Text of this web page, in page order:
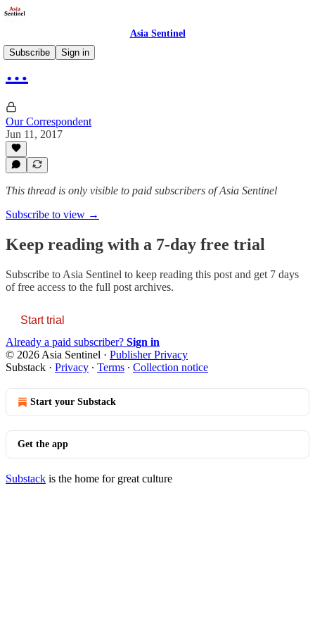
Asia Sentinel
Subscribe
Sign in
…
Our Correspondent
Jun 11, 2017
This thread is only visible to paid subscribers of Asia Sentinel
Subscribe to view →
Keep reading with a 7-day free trial
Subscribe to Asia Sentinel to keep reading this post and get 7 days
of free access to the full post archives.
Start trial
Already a paid subscriber? Sign in
© 2026 Asia Sentinel · Publisher Privacy
Substack · Privacy ∙ Terms ∙ Collection notice
Start your Substack
Get the app
Substack is the home for great culture